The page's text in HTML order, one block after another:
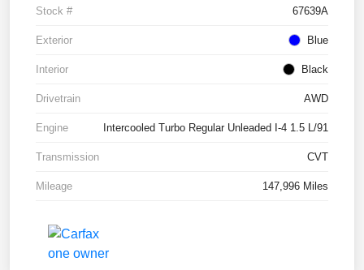
Stock # 67639A
Exterior Blue
Interior Black
Drivetrain AWD
Engine Intercooled Turbo Regular Unleaded I-4 1.5 L/91
Transmission CVT
Mileage 147,996 Miles